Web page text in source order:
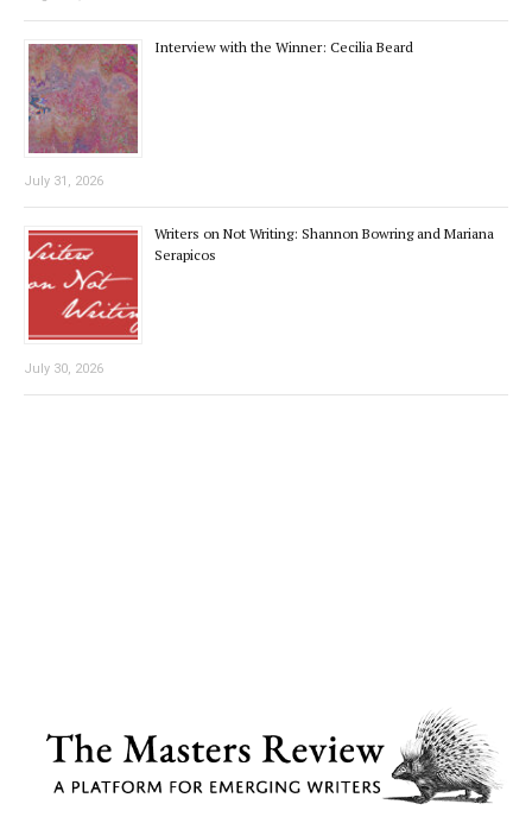
Interview with the Winner: Cecilia Beard
July 31, 2026
Writers on Not Writing: Shannon Bowring and Mariana
Serapicos
July 30, 2026